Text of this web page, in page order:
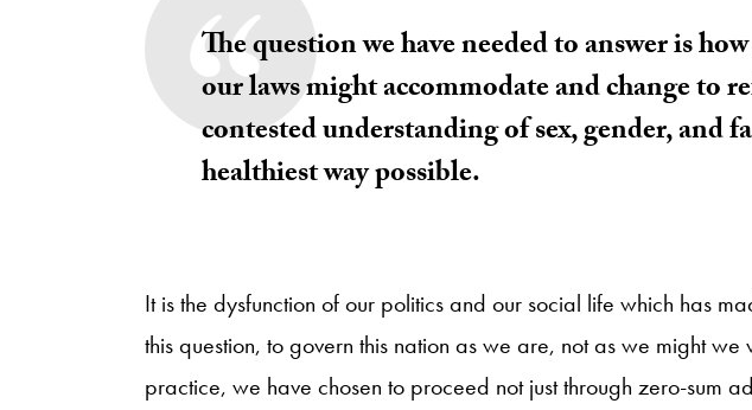
The question we have needed to answer is
our laws might accommodate and change to
contested understanding of sex, gender, and
healthiest way possible.
It is the dysfunction of our politics and our social life which has
this question, to govern this nation as we are, not as we might we
practice, we have chosen to proceed not just through zero-sum